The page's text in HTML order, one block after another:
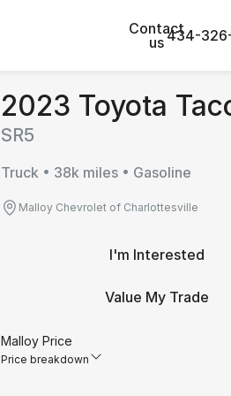
Contact
us434-
2023 Toyota
SR5
Truck • 38k miles • Gasoline
Malloy Chevrolet of Charlottesville
I'm Interested
Value My Trade
Malloy Price
Price breakdown